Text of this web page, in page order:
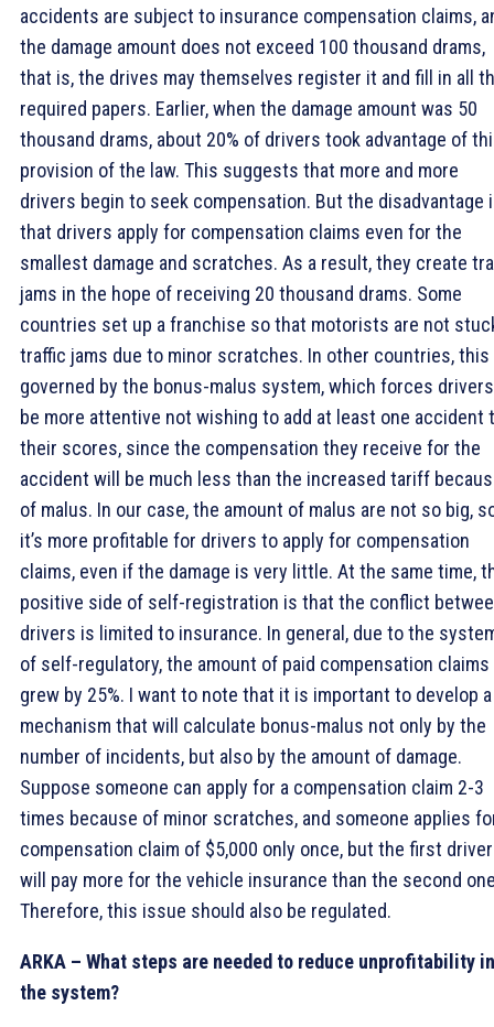
accidents are subject to insurance compensation claims,
the damage amount does not exceed 100 thousand drams,
that is, the drives may themselves register it and fill in all
required papers. Earlier, when the damage amount was 50
thousand drams, about 20% of drivers took advantage of
provision of the law. This suggests that more and more
drivers begin to seek compensation. But the disadvantage
that drivers apply for compensation claims even for the
smallest damage and scratches. As a result, they create
jams in the hope of receiving 20 thousand drams. Some
countries set up a franchise so that motorists are not
traffic jams due to minor scratches. In other countries, this
governed by the bonus-malus system, which forces
be more attentive not wishing to add at least one accident
their scores, since the compensation they receive for the
accident will be much less than the increased tariff
of malus. In our case, the amount of malus are not so big,
it’s more profitable for drivers to apply for compensation
claims, even if the damage is very little. At the same time,
positive side of self-registration is that the conflict
drivers is limited to insurance. In general, due to the
of self-regulatory, the amount of paid compensation claims
grew by 25%. I want to note that it is important to develop a
mechanism that will calculate bonus-malus not only by the
number of incidents, but also by the amount of damage.
Suppose someone can apply for a compensation claim 2-3
times because of minor scratches, and someone applies
compensation claim of $5,000 only once, but the first driver
will pay more for the vehicle insurance than the second
Therefore, this issue should also be regulated.
ARKA – What steps are needed to reduce unprofitability in
the system?